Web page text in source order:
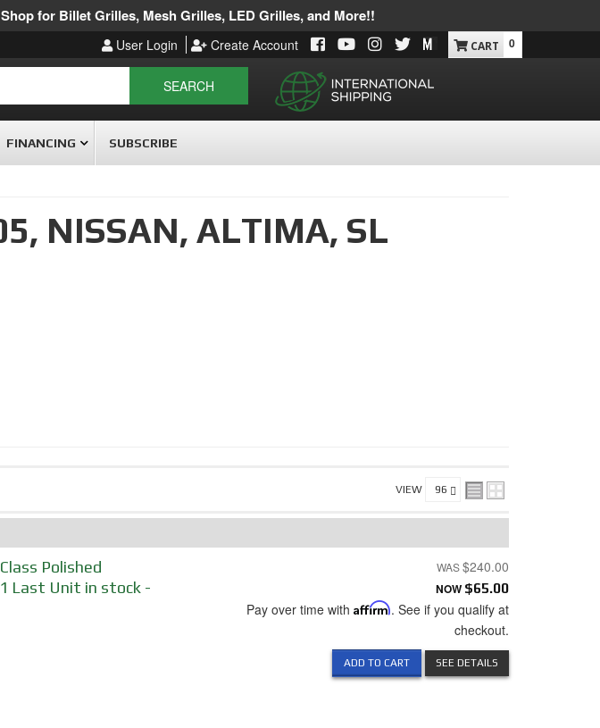
for Billet Grilles, Mesh Grilles, LED Grilles, and More!!
User Login Create Account
SEARCH
0
FINANCING SUBSCRIBE
NISSAN, ALTIMA, SL
VIEW
Polished
Last Unit in stock -
$240.00
NOW $65.00
Pay over time with Affirm. See if you qualify at
checkout.
ADD TO CART SEE DETAILS